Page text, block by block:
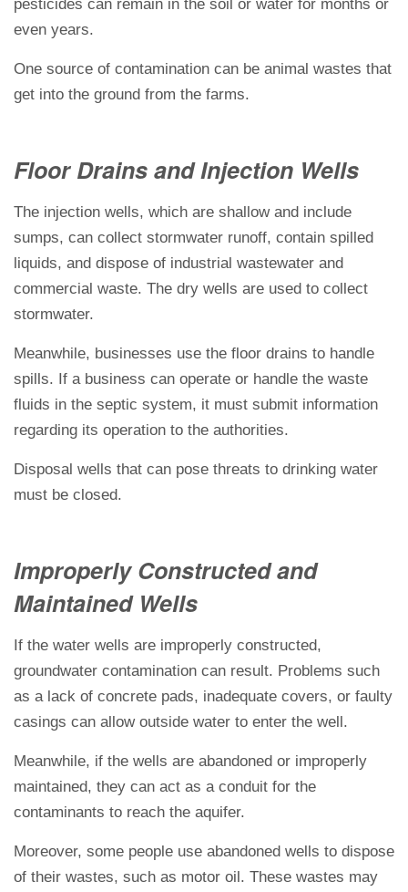
pesticides can remain in the soil or water for months or
even years.
One source of contamination can be animal wastes that
get into the ground from the farms.
Floor Drains and Injection Wells
The injection wells, which are shallow and include
sumps, can collect stormwater runoff, contain spilled
liquids, and dispose of industrial wastewater and
commercial waste. The dry wells are used to collect
stormwater.
Meanwhile, businesses use the floor drains to handle
spills. If a business can operate or handle the waste
fluids in the septic system, it must submit information
regarding its operation to the authorities.
Disposal wells that can pose threats to drinking water
must be closed.
Improperly Constructed and
Maintained Wells
If the water wells are improperly constructed,
groundwater contamination can result. Problems such
as a lack of concrete pads, inadequate covers, or faulty
casings can allow outside water to enter the well.
Meanwhile, if the wells are abandoned or improperly
maintained, they can act as a conduit for the
contaminants to reach the aquifer.
Moreover, some people use abandoned wells to dispose
of their wastes, such as motor oil. These wastes may